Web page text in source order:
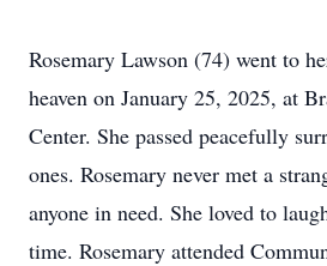
Rosemary Lawson (74) went to
heaven on January 25, 2025, at
Center. She passed peacefully
ones. Rosemary never met a
anyone in need. She loved to
time. Rosemary attended